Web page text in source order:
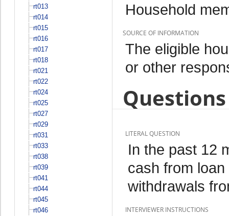
rt013
rt014
rt015
rt016
rt017
rt018
rt021
rt022
rt024
rt025
rt027
rt029
rt031
rt033
rt038
rt039
rt041
rt044
rt045
rt046
Household
SOURCE OF INFORMATION
The eligible
or other
LITERAL QUESTION
In the past 12
cash from
withdrawals
INTERVIEWER INSTRUCTIONS